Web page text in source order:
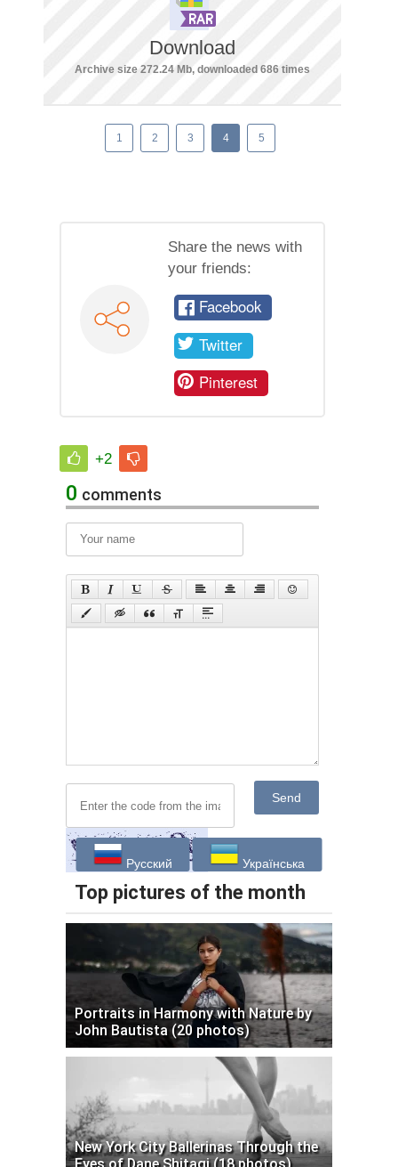
Download
Archive size 272.24 Mb, downloaded 686 times
1 2 3 4 5
Share the news with
your friends:
Facebook
Twitter
Pinterest
+2
0 comments
Send
Русский Українська
Top pictures of the month
Portraits in Harmony with Nature by
John Bautista (20 photos)
New York City Ballerinas Through the